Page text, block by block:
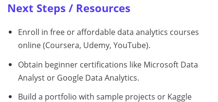
Next Steps / Resources
Enroll in free or affordable data analytics courses
online (Coursera, Udemy, YouTube).
Obtain beginner certifications like Microsoft Data
Analyst or Google Data Analytics.
Build a portfolio with sample projects or Kaggle